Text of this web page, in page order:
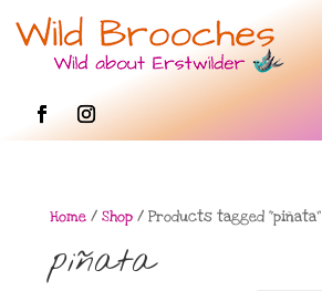
Home/ Shop/ Products tagged “piñata”
piñata